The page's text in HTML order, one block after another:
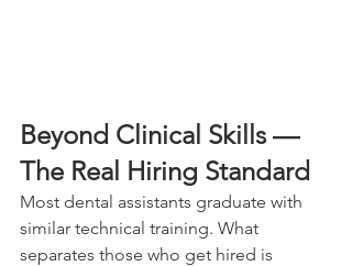
Beyond Clinical Skills —
The Real Hiring Standard
Most dental assistants graduate with
similar technical training. What
separates those who get hired is